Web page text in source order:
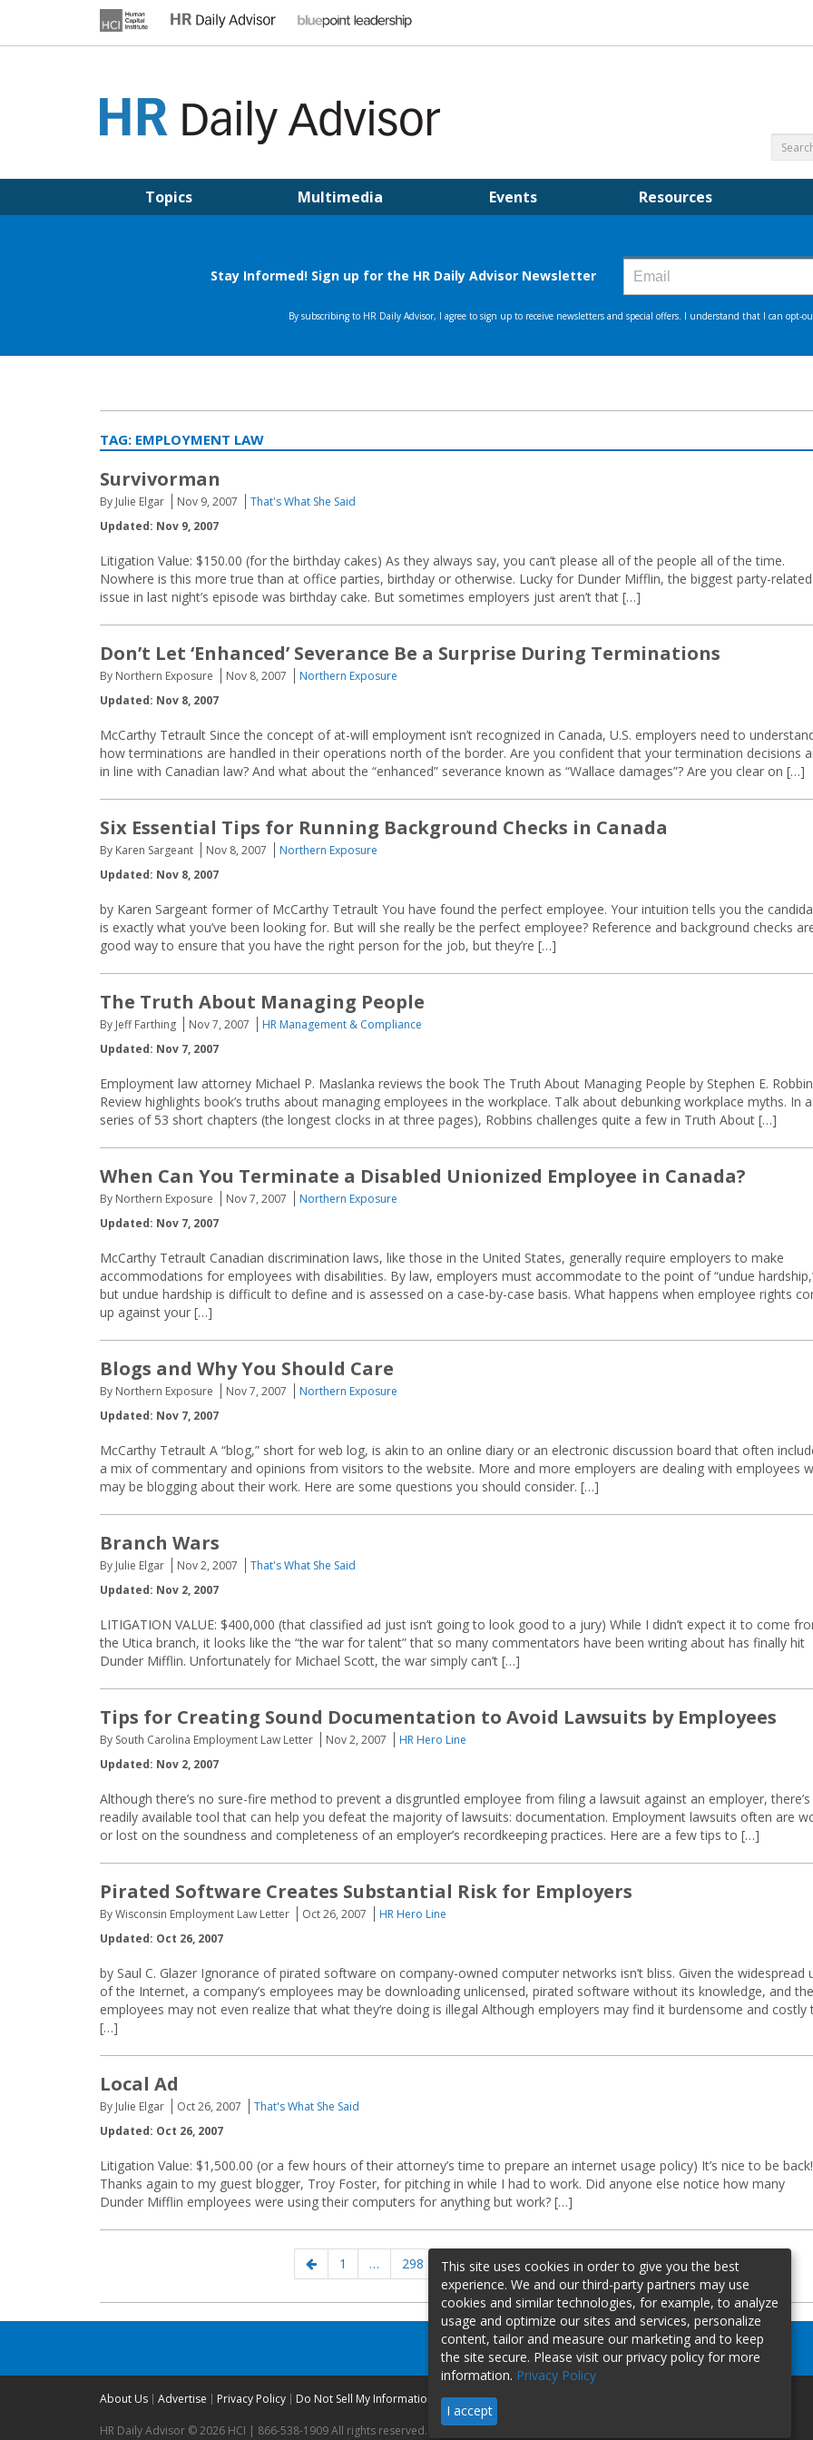
Topics Multimedia Events Resources
TAG: EMPLOYMENT LAW
Survivorman
By Julie Elgar Nov 9, 2007
That's What She Said
Updated: Nov 9, 2007
Litigation Value: $150.00 (for the birthday cakes) As they always say, you can’t please all of the people all of the time.
Nowhere is this more true than at office parties, birthday or otherwise. Lucky for Dunder Mifflin, the biggest party-related
issue in last night’s episode was birthday cake. But sometimes employers just aren’t that […]
Don’t Let ‘Enhanced’ Severance Be a Surprise During Terminations
By Northern Exposure Nov 8, 2007
Northern Exposure
Updated: Nov 8, 2007
McCarthy Tetrault Since the concept of at-will employment isn’t recognized in Canada, U.S. employers need to
how terminations are handled in their operations north of the border. Are you confident that your termination decisions
in line with Canadian law? And what about the “enhanced” severance known as “Wallace damages”? Are you clear on […]
Six Essential Tips for Running Background Checks in Canada
By Karen Sargeant Nov 8, 2007
Northern Exposure
Updated: Nov 8, 2007
by Karen Sargeant former of McCarthy Tetrault You have found the perfect employee. Your intuition tells you the
is exactly what you’ve been looking for. But will she really be the perfect employee? Reference and background checks
good way to ensure that you have the right person for the job, but they’re […]
The Truth About Managing People
By Jeff Farthing Nov 7, 2007
HR Management & Compliance
Updated: Nov 7, 2007
Employment law attorney Michael P. Maslanka reviews the book The Truth About Managing People by Stephen E.
Review highlights book’s truths about managing employees in the workplace. Talk about debunking workplace myths. In a
series of 53 short chapters (the longest clocks in at three pages), Robbins challenges quite a few in Truth About […]
When Can You Terminate a Disabled Unionized Employee in Canada?
By Northern Exposure Nov 7, 2007
Northern Exposure
Updated: Nov 7, 2007
McCarthy Tetrault Canadian discrimination laws, like those in the United States, generally require employers to make
accommodations for employees with disabilities. By law, employers must accommodate to the point of “undue
but undue hardship is difficult to define and is assessed on a case-by-case basis. What happens when employee rights
up against your […]
Blogs and Why You Should Care
By Northern Exposure Nov 7, 2007
Northern Exposure
Updated: Nov 7, 2007
McCarthy Tetrault A “blog,” short for web log, is akin to an online diary or an electronic discussion board that often
a mix of commentary and opinions from visitors to the website. More and more employers are dealing with employees
may be blogging about their work. Here are some questions you should consider. […]
Branch Wars
By Julie Elgar Nov 2, 2007
That's What She Said
Updated: Nov 2, 2007
LITIGATION VALUE: $400,000 (that classified ad just isn’t going to look good to a jury) While I didn’t expect it to come
the Utica branch, it looks like the “the war for talent” that so many commentators have been writing about has finally hit
Dunder Mifflin. Unfortunately for Michael Scott, the war simply can’t […]
Tips for Creating Sound Documentation to Avoid Lawsuits by Employees
By South Carolina Employment Law Letter Nov 2, 2007
HR Hero Line
Updated: Nov 2, 2007
Although there’s no sure-fire method to prevent a disgruntled employee from filing a lawsuit against an employer, there’s
readily available tool that can help you defeat the majority of lawsuits: documentation. Employment lawsuits often are
or lost on the soundness and completeness of an employer’s recordkeeping practices. Here are a few tips to […]
Pirated Software Creates Substantial Risk for Employers
By Wisconsin Employment Law Letter Oct 26, 2007
HR Hero Line
Updated: Oct 26, 2007
by Saul C. Glazer Ignorance of pirated software on company-owned computer networks isn’t bliss. Given the widespread
of the Internet, a company’s employees may be downloading unlicensed, pirated software without its knowledge, and the
employees may not even realize that what they’re doing is illegal Although employers may find it burdensome and costly
[…]
Local Ad
By Julie Elgar Oct 26, 2007
That's What She Said
Updated: Oct 26, 2007
Litigation Value: $1,500.00 (or a few hours of their attorney’s time to prepare an internet usage policy) It’s nice to be back!
Thanks again to my guest blogger, Troy Foster, for pitching in while I had to work. Did anyone else notice how many
Dunder Mifflin employees were using their computers for anything but work? […]
Previous
page
Page
1 … Page
298 Page
299 Page
300 … Page
310
Next
page
About Us Advertise Privacy Policy Do Not Sell My Information
HR Daily Advisor © 2026 HCI | 866-538-1909 All rights reserved.
This site uses cookies in order to give you the best
experience. We and our third-party partners may use
cookies and similar technologies, for example, to analyze
usage and optimize our sites and services, personalize
content, tailor and measure our marketing and to keep
the site secure. Please visit our privacy policy for more
information. Privacy Policy
I accept